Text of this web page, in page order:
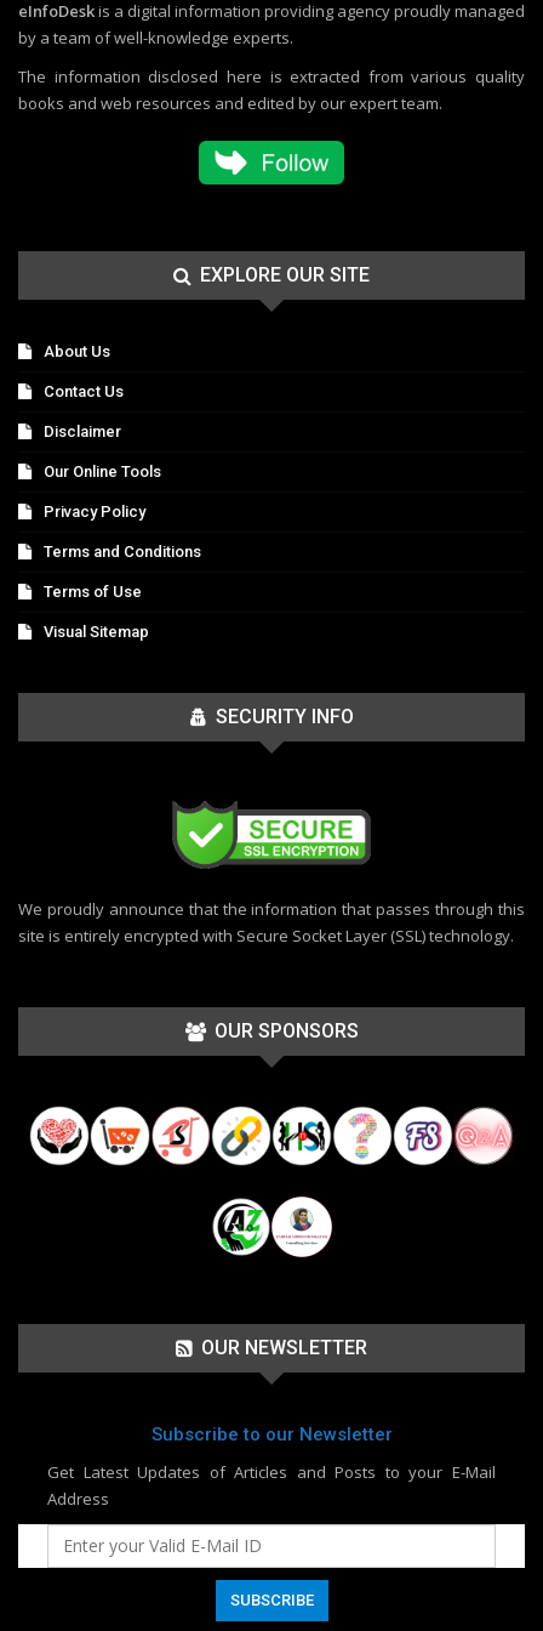
eInfoDeskis a digital information providing agency proudly managed
by a team of well-knowledge experts.
The information disclosed here is extracted from various quality
books and web resources and edited by our expert team.
EXPLORE OUR SITE
About Us
Contact Us
Disclaimer
Our Online Tools
Privacy Policy
Terms and Conditions
Terms of Use
Visual Sitemap
SECURITY INFO
We proudly announce that the information that passes through this
site is entirely encrypted with Secure Socket Layer (SSL) technology.
OUR SPONSORS
OUR NEWSLETTER
Subscribe to our Newsletter
Get Latest Updates of Articles and Posts to your E-Mail
Address